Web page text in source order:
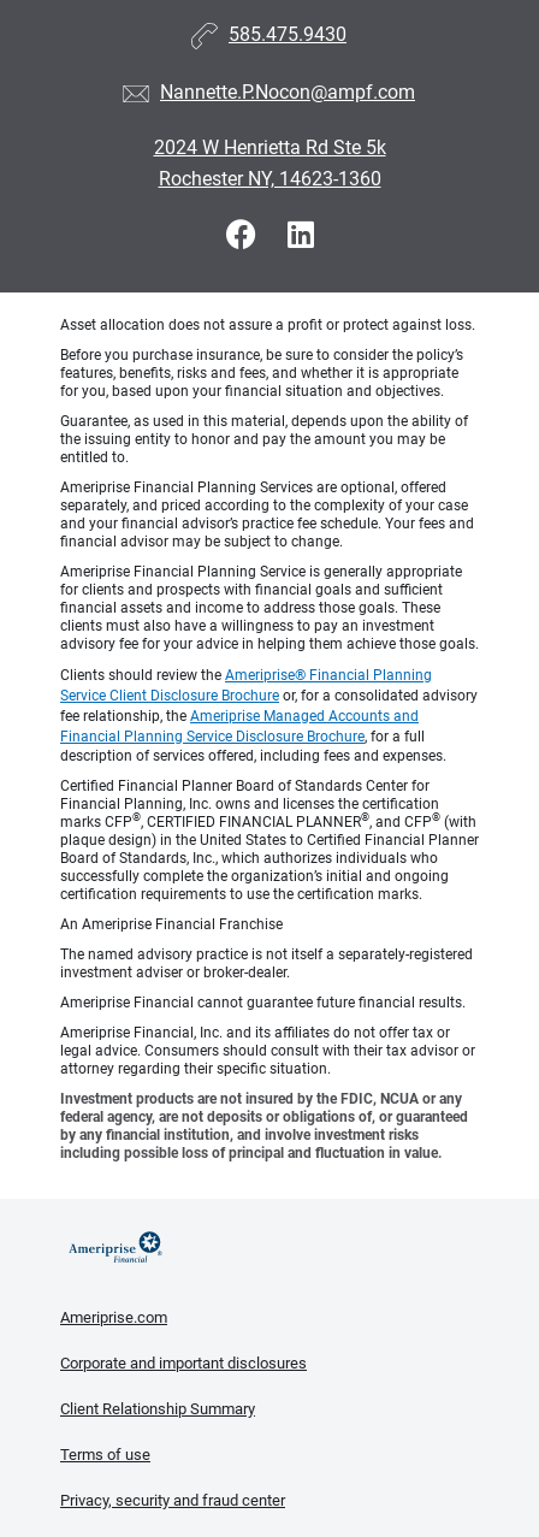
585.475.9430
Nannette.P.Nocon@ampf.com
2024 W Henrietta Rd Ste 5k
Rochester NY, 14623-1360
Asset allocation does not assure a profit or protect against loss.
Before you purchase insurance, be sure to consider the policy’s
features, benefits, risks and fees, and whether it is appropriate
for you, based upon your financial situation and objectives.
Guarantee, as used in this material, depends upon the ability of
the issuing entity to honor and pay the amount you may be
entitled to.
Ameriprise Financial Planning Services are optional, offered
separately, and priced according to the complexity of your case
and your financial advisor’s practice fee schedule. Your fees and
financial advisor may be subject to change.
Ameriprise Financial Planning Service is generally appropriate
for clients and prospects with financial goals and sufficient
financial assets and income to address those goals. These
clients must also have a willingness to pay an investment
advisory fee for your advice in helping them achieve those goals.
Clients should review the Ameriprise® Financial Planning
Service Client Disclosure Brochure or, for a consolidated advisory
fee relationship, the Ameriprise Managed Accounts and
Financial Planning Service Disclosure Brochure, for a full
description of services offered, including fees and expenses.
Certified Financial Planner Board of Standards Center for
Financial Planning, Inc. owns and licenses the certification
marks CFP®, CERTIFIED FINANCIAL PLANNER®, and CFP® (with
plaque design) in the United States to Certified Financial Planner
Board of Standards, Inc., which authorizes individuals who
successfully complete the organization’s initial and ongoing
certification requirements to use the certification marks.
An Ameriprise Financial Franchise
The named advisory practice is not itself a separately-registered
investment adviser or broker-dealer.
Ameriprise Financial cannot guarantee future financial results.
Ameriprise Financial, Inc. and its affiliates do not offer tax or
legal advice. Consumers should consult with their tax advisor or
attorney regarding their specific situation.
Investment products are not insured by the FDIC, NCUA or any
federal agency, are not deposits or obligations of, or guaranteed
by any financial institution, and involve investment risks
including possible loss of principal and fluctuation in value.
Ameriprise.com
Corporate and important disclosures
Client Relationship Summary
Terms of use
Privacy, security and fraud center